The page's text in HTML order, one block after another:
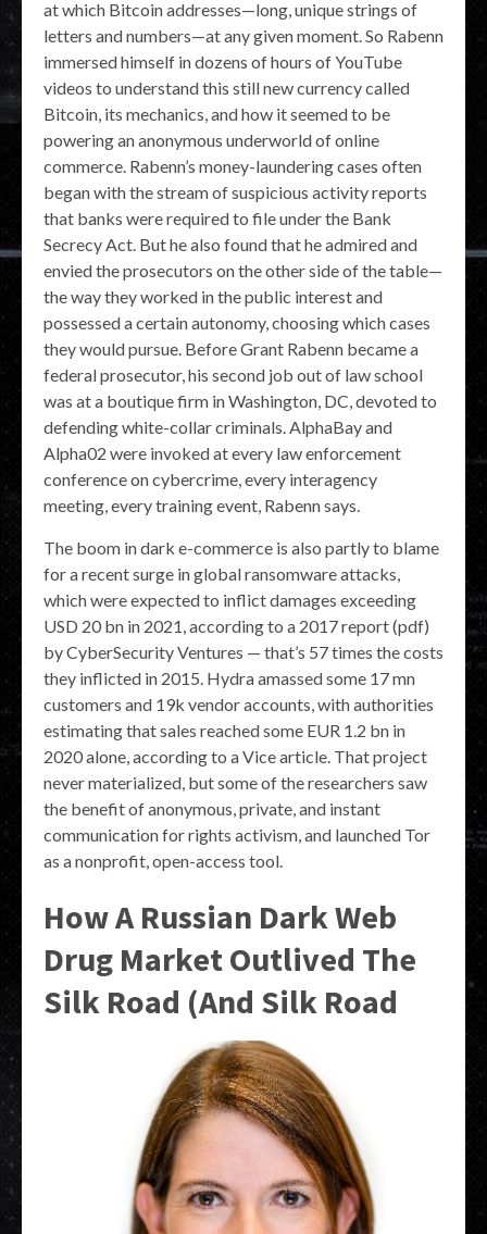
at which Bitcoin addresses—long, unique strings of
letters and numbers—at any given moment. So Rabenn
immersed himself in dozens of hours of YouTube
videos to understand this still new currency called
Bitcoin, its mechanics, and how it seemed to be
powering an anonymous underworld of online
commerce. Rabenn’s money-laundering cases often
began with the stream of suspicious activity reports
that banks were required to file under the Bank
Secrecy Act. But he also found that he admired and
envied the prosecutors on the other side of the table—
the way they worked in the public interest and
possessed a certain autonomy, choosing which cases
they would pursue. Before Grant Rabenn became a
federal prosecutor, his second job out of law school
was at a boutique firm in Washington, DC, devoted to
defending white-collar criminals. AlphaBay and
Alpha02 were invoked at every law enforcement
conference on cybercrime, every interagency
meeting, every training event, Rabenn says.
The boom in dark e-commerce is also partly to blame
for a recent surge in global ransomware attacks,
which were expected to inflict damages exceeding
USD 20 bn in 2021, according to a 2017 report (pdf)
by CyberSecurity Ventures — that’s 57 times the costs
they inflicted in 2015. Hydra amassed some 17 mn
customers and 19k vendor accounts, with authorities
estimating that sales reached some EUR 1.2 bn in
2020 alone, according to a Vice article. That project
never materialized, but some of the researchers saw
the benefit of anonymous, private, and instant
communication for rights activism, and launched Tor
as a nonprofit, open-access tool.
How A Russian Dark Web
Drug Market Outlived The
Silk Road (And Silk Road